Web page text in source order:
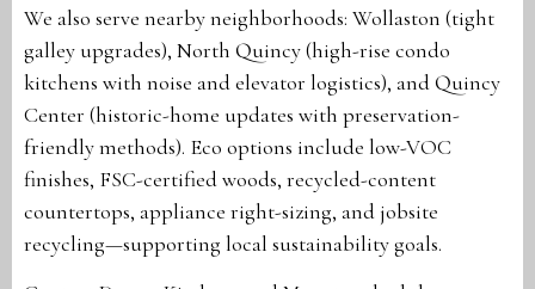
We also serve nearby neighborhoods: Wollaston (tight
galley upgrades), North Quincy (high-rise condo
kitchens with noise and elevator logistics), and Quincy
Center (historic-home updates with preservation-
friendly methods). Eco options include low-VOC
finishes, FSC-certified woods, recycled-content
countertops, appliance right-sizing, and jobsite
recycling—supporting local sustainability goals.